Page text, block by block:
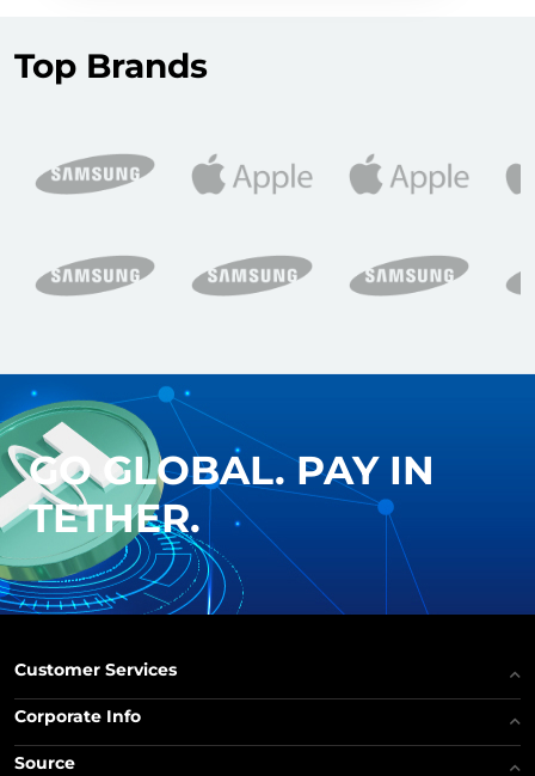
Top Brands
GO GLOBAL. PAY IN
TETHER.
Customer Services
Corporate Info
Source